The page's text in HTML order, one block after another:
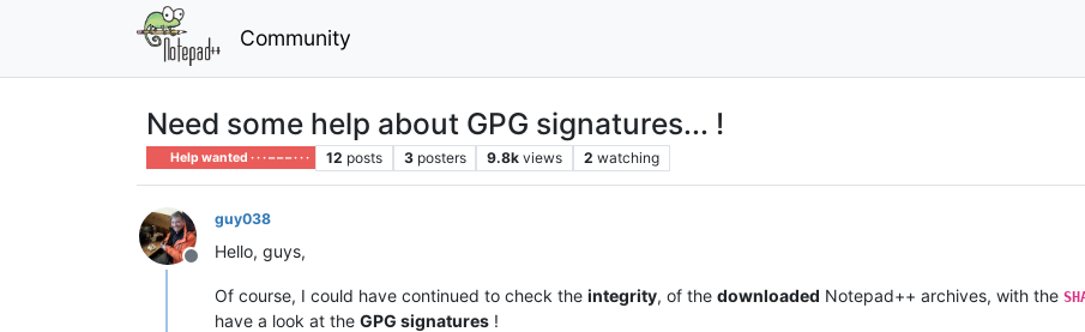
Community
Need some help about GPG signatures... !
Help wanted · · · – – – · · · 12 posts 3 posters 9.8k views 2 watching
Offline
guy038
Hello, guys,
Of course, I could have continued to check the integrity, of the downloaded Notepad++ archives, with the
have a look at the GPG signatures !